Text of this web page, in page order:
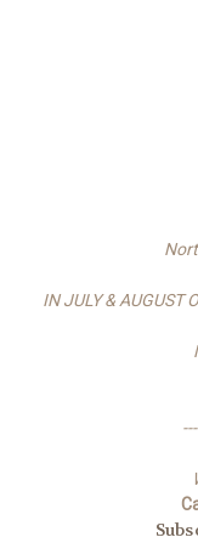
IN JULY & AUGUST